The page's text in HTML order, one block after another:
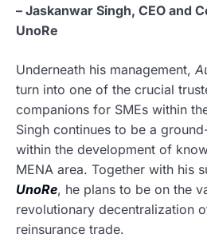
– Jaskanwar Singh, CEO and
UnoRe
Underneath his management,
turn into one of the crucial
companions for SMEs within
Singh continues to be a
within the development of
MENA area. Together with his
UnoRe, he plans to be on the
revolutionary decentralization
reinsurance trade.